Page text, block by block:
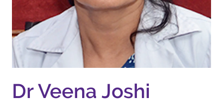
Dr Veena Joshi